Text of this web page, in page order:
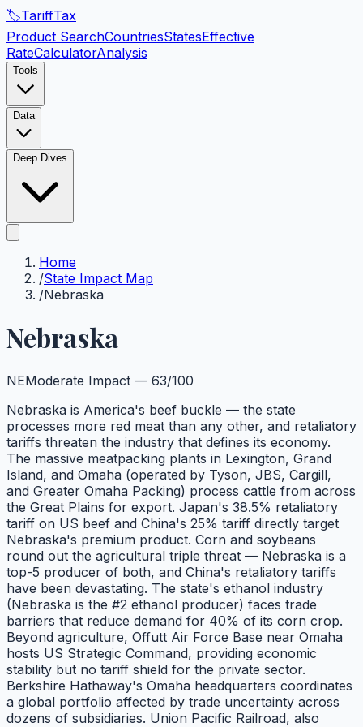
🏷️TariffTax
Product SearchCountriesStatesEffective
RateCalculatorAnalysis
Tools
Data
Deep Dives
Home
/State Impact Map
/Nebraska
Nebraska
NEModerate Impact — 63/100
Nebraska is America's beef buckle — the state
processes more red meat than any other, and retaliatory
tariffs threaten the industry that defines its economy.
The massive meatpacking plants in Lexington, Grand
Island, and Omaha (operated by Tyson, JBS, Cargill,
and Greater Omaha Packing) process cattle from across
the Great Plains for export. Japan's 38.5% retaliatory
tariff on US beef and China's 25% tariff directly target
Nebraska's premium product. Corn and soybeans
round out the agricultural triple threat — Nebraska is a
top-5 producer of both, and China's retaliatory tariffs
have been devastating. The state's ethanol industry
(Nebraska is the #2 ethanol producer) faces trade
barriers that reduce demand for 40% of its corn crop.
Beyond agriculture, Offutt Air Force Base near Omaha
hosts US Strategic Command, providing economic
stability but no tariff shield for the private sector.
Berkshire Hathaway's Omaha headquarters coordinates
a global portfolio affected by trade uncertainty across
dozens of subsidiaries. Union Pacific Railroad, also